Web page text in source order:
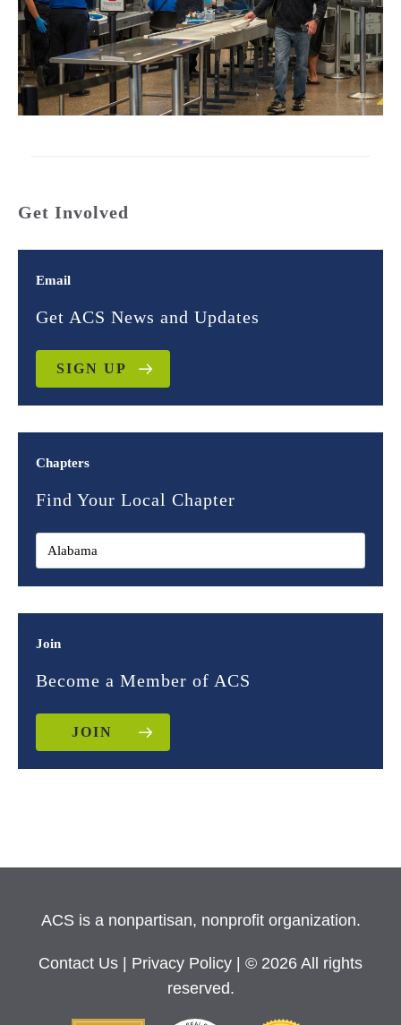
Get Involved
Email
Get ACS News and Updates
SIGN UP
Chapters
Find Your Local Chapter
Join
Become a Member of ACS
JOIN
ACS is a nonpartisan, nonprofit organization.
Contact Us Privacy Policy
| © 2026 All rights
reserved.